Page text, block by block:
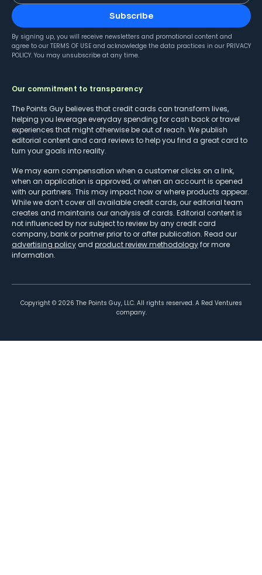
Subscribe
By signing up, you will receive newsletters and promotional content and
agree to our TERMS OF USE and acknowledge the data practices in our PRIVACY
POLICY. You may unsubscribe at any time.
Our commitment to transparency
The Points Guy believes that credit cards can transform lives,
helping you leverage everyday spending for cash back or travel
experiences that might otherwise be out of reach. We publish
editorial content and card reviews to help you find a great card to
turn your goals into reality.
We may earn compensation when a customer clicks on a link,
when an application is approved, or when an account is opened
with our partners. This may impact how or where products appear.
While we don’t cover all available credit cards, our editorial team
creates and maintains our analysis of cards. Editorial content is
not influenced by nor subject to review by any credit card
company, bank or partner prior to or after publication. Read our
advertising policy and product review methodologyfor more
information.
Copyright © 2026 The Points Guy, LLC. All rights reserved. A Red Ventures
company.